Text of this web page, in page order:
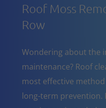
Roof Moss
Row
Wondering about the
maintenance? Roof
most effective
long-term prevention.